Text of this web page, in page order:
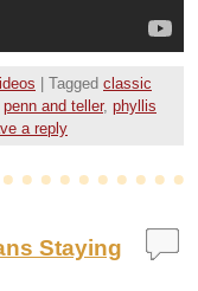
Tagged classic
penn and teller, phyllis
a reply
Staying